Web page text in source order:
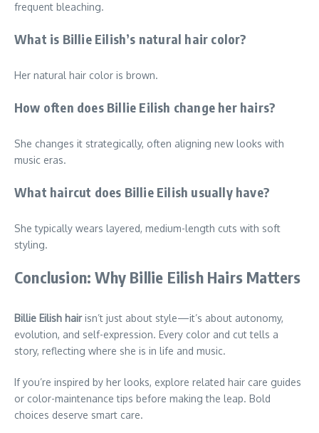
frequent bleaching.
What is Billie Eilish’s natural hair color?
Her natural hair color is brown.
How often does Billie Eilish change her hairs?
She changes it strategically, often aligning new looks with
music eras.
What haircut does Billie Eilish usually have?
She typically wears layered, medium-length cuts with soft
styling.
Conclusion: Why Billie Eilish Hairs Matters
Billie Eilish hairisn’t just about style—it’s about autonomy,
evolution, and self-expression. Every color and cut tells a
story, reflecting where she is in life and music.
If you’re inspired by her looks, explore related hair care guides
or color-maintenance tips before making the leap. Bold
choices deserve smart care.